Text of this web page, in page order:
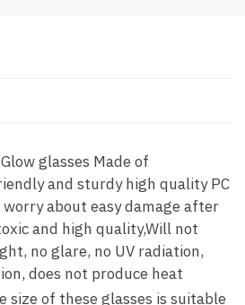
glasses Made of
and sturdy high quality PC
about easy damage after
and high quality,Will not
no glare, no UV radiation,
does not produce heat
size of these glasses is suitable